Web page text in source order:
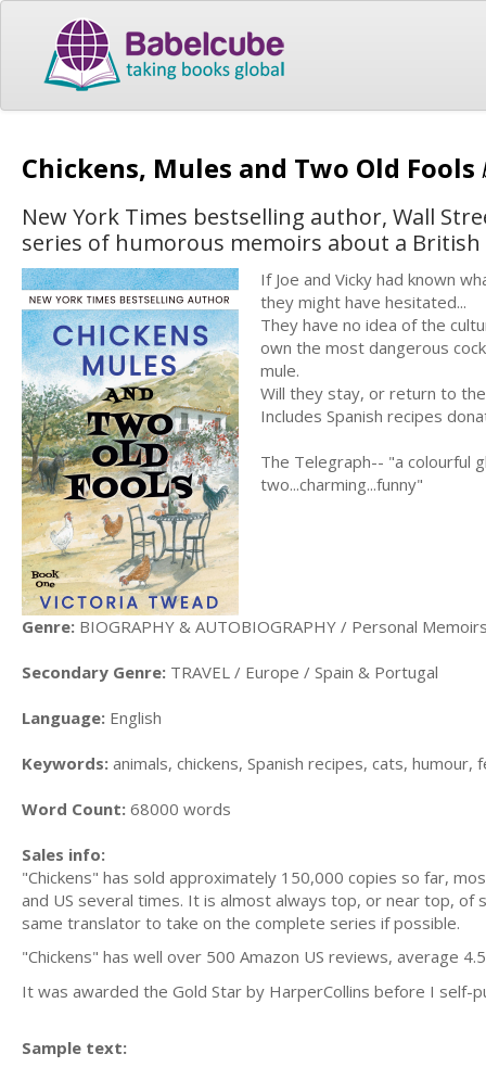
Chickens, Mules and Two Old Fools
New York Times bestselling author, Wall
series of humorous memoirs about a
If Joe and Vicky had known
they might have hesitated...
They have no idea of the
own the most dangerous
mule.
Will they stay, or return to
Includes Spanish recipes
The Telegraph-- "a colourful
two...charming...funny"
Genre: BIOGRAPHY & AUTOBIOGRAPHY / Personal
Secondary Genre: TRAVEL / Europe / Spain & Portugal
Language: English
Keywords: animals, chickens, Spanish recipes, cats, humour,
Word Count: 68000 words
Sales info:
"Chickens" has sold approximately 150,000 copies so far,
and US several times. It is almost always top, or near top,
same translator to take on the complete series if possible.
"Chickens" has well over 500 Amazon US reviews, average
It was awarded the Gold Star by HarperCollins before I self-
Sample text: